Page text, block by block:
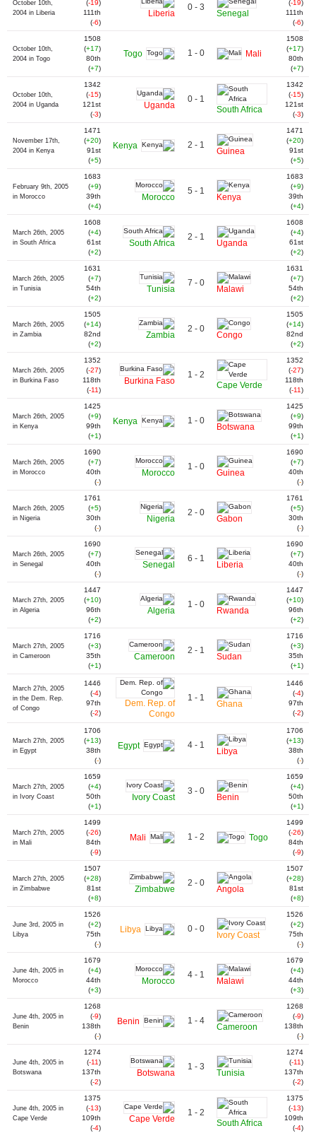
October 10th,
2004 in Liberia
(-19)
111th
(-6)
Liberia
0 - 3
Senegal
(-19)
111th
(-6)
October 10th,
2004 in Togo
1508
(+17)
80th
(+7)
Togo 1 - 0 Mali
1508
(+17)
80th
(+7)
October 10th,
2004 in Uganda
1342
(-15)
121st
(-3)
Uganda
0 - 1
South Africa
1342
(-15)
121st
(-3)
November 17th,
2004 in Kenya
1471
(+20)
91st
(+5)
Kenya 2 - 1
Guinea
1471
(+20)
91st
(+5)
February 9th, 2005
in Morocco
1683
(+9)
39th
(+4)
Morocco
5 - 1
Kenya
1683
(+9)
39th
(+4)
March 26th, 2005
in South Africa
1608
(+4)
61st
(+2)
South Africa
2 - 1
Uganda
1608
(+4)
61st
(+2)
March 26th, 2005
in Tunisia
1631
(+7)
54th
(+2)
Tunisia
7 - 0
Malawi
1631
(+7)
54th
(+2)
March 26th, 2005
in Zambia
1505
(+14)
82nd
(+2)
Zambia
2 - 0
Congo
1505
(+14)
82nd
(+2)
March 26th, 2005
in Burkina Faso
1352
(-27)
118th
(-11)
Burkina Faso
1 - 2
Cape Verde
1352
(-27)
118th
(-11)
March 26th, 2005
in Kenya
1425
(+9)
99th
(+1)
Kenya 1 - 0
Botswana
1425
(+9)
99th
(+1)
March 26th, 2005
in Morocco
1690
(+7)
40th
(-)
Morocco
1 - 0
Guinea
1690
(+7)
40th
(-)
March 26th, 2005
in Nigeria
1761
(+5)
30th
(-)
Nigeria
2 - 0
Gabon
1761
(+5)
30th
(-)
March 26th, 2005
in Senegal
1690
(+7)
40th
(-)
Senegal
6 - 1
Liberia
1690
(+7)
40th
(-)
March 27th, 2005
in Algeria
1447
(+10)
96th
(+2)
Algeria
1 - 0
Rwanda
1447
(+10)
96th
(+2)
March 27th, 2005
in Cameroon
1716
(+3)
35th
(+1)
Cameroon
2 - 1
Sudan
1716
(+3)
35th
(+1)
March 27th, 2005
in the Dem. Rep.
of Congo
1446
(-4)
97th
(-2)
Dem. Rep. of
Congo
1 - 1
Ghana
1446
(-4)
97th
(-2)
March 27th, 2005
in Egypt
1706
(+13)
38th
(-)
Egypt 4 - 1
Libya
1706
(+13)
38th
(-)
March 27th, 2005
in Ivory Coast
1659
(+4)
50th
(+1)
Ivory Coast
3 - 0
Benin
1659
(+4)
50th
(+1)
March 27th, 2005
in Mali
1499
(-26)
84th
(-9)
Mali 1 - 2 Togo
1499
(-26)
84th
(-9)
March 27th, 2005
in Zimbabwe
1507
(+28)
81st
(+8)
Zimbabwe
2 - 0
Angola
1507
(+28)
81st
(+8)
June 3rd, 2005 in
Libya
1526
(+2)
75th
(-)
Libya 0 - 0
Ivory Coast
1526
(+2)
75th
(-)
June 4th, 2005 in
Morocco
1679
(+4)
44th
(+3)
Morocco
4 - 1
Malawi
1679
(+4)
44th
(+3)
June 4th, 2005 in
Benin
1268
(-9)
138th
(-)
Benin 1 - 4
Cameroon
1268
(-9)
138th
(-)
June 4th, 2005 in
Botswana
1274
(-11)
137th
(-2)
Botswana
1 - 3
Tunisia
1274
(-11)
137th
(-2)
June 4th, 2005 in
Cape Verde
1375
(-13)
109th
(-4)
Cape Verde
1 - 2
South Africa
1375
(-13)
109th
(-4)